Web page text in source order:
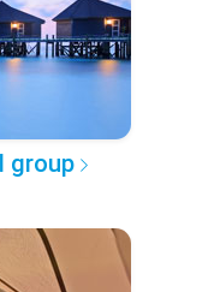
group